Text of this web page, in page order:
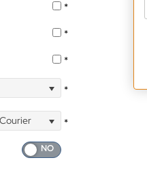
*
*
*
*
*